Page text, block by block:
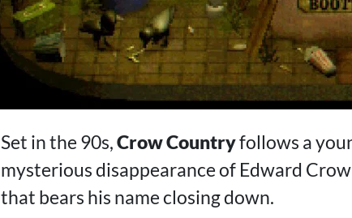
Set in the 90s,Crow Countryfollows a
mysterious disappearance of Edward
that bears his name closing down.